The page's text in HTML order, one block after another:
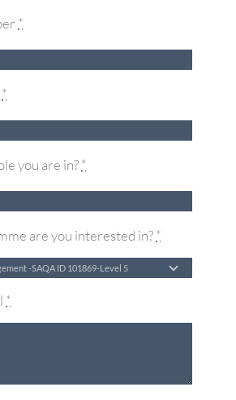
*
*
you are in?*
are you interested in?*
*